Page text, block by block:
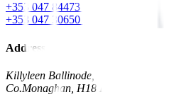
+353 047 84473 | Account
+353 047 30650 | Sales
Address
Killyleen Ballinode,
Co.Monaghan, H18 HT63